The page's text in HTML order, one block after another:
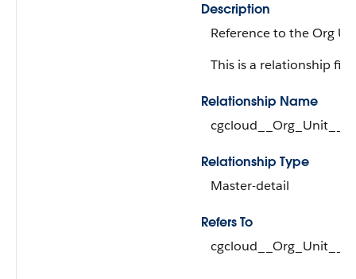
Description
Reference to the Org
This is a relationship
Relationship Name
cgcloud__Org_Unit__r
Relationship Type
Master-detail
Refers To
cgcloud__Org_Unit__c